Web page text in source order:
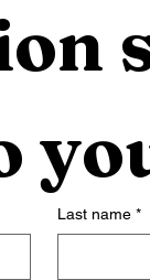
Last name *